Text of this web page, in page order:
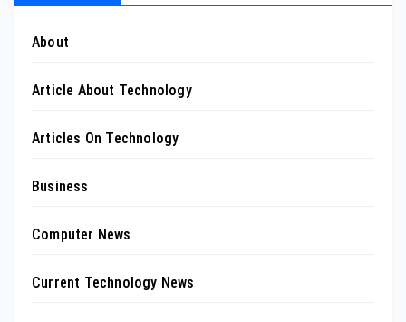
About
Article About Technology
Articles On Technology
Business
Computer News
Current Technology News